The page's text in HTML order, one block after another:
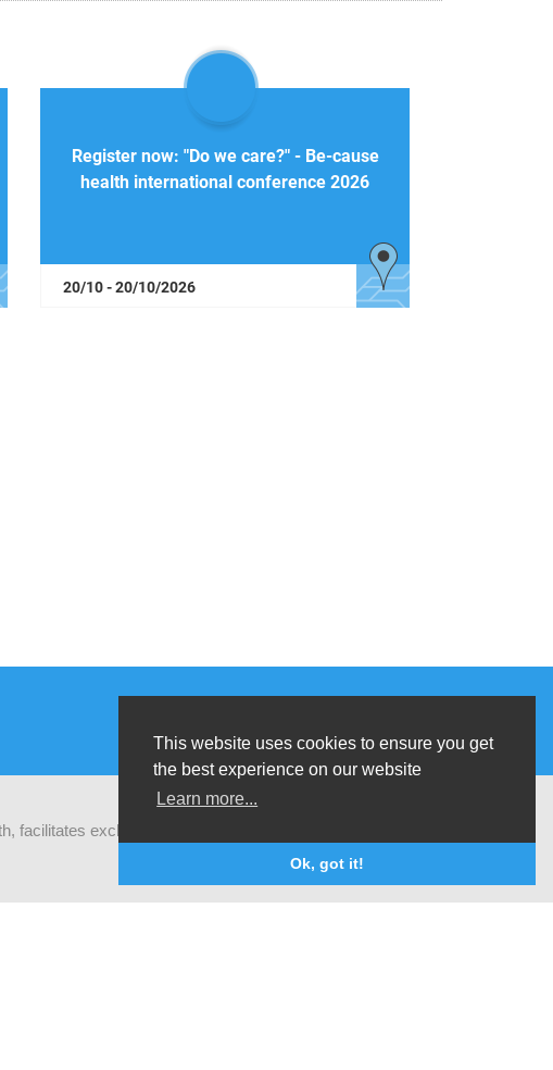
This website uses cookies to ensure you get
the best experience on our website
Learn more...
Ok, got it!
Register now: "Do we care?" - Be-cause
health international conference 2026
20/10 - 20/10/2026
facilitates exchanges of latest research and field